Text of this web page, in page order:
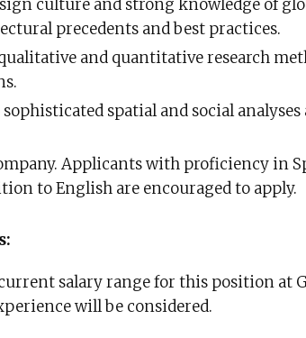
culture and strong knowledge of
precedents and best practices.
and quantitative research
spatial and social analyses
Applicants with proficiency in
to English are encouraged to apply.
salary range for this position at
will be considered.